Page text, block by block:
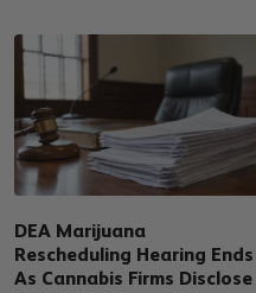
DEA Marijuana
Rescheduling Hearing Ends
As Cannabis Firms Disclose